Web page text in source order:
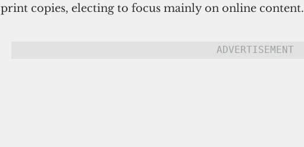
print copies, electing to focus mainly on online content.
ADVERTISEMENT